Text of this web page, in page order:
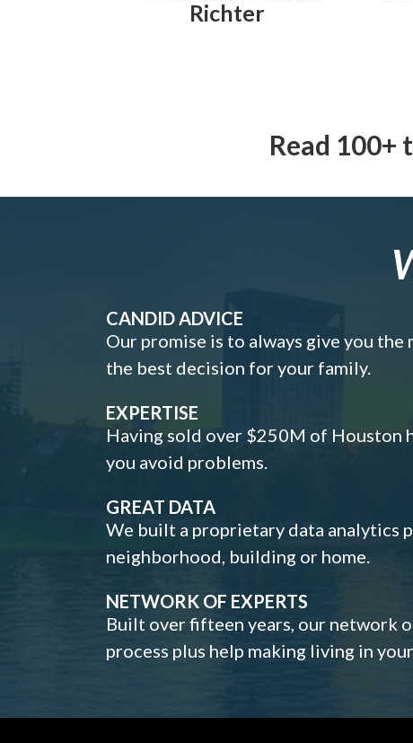
Richter
Read 100+
CANDID ADVICE
Our promise is to always give you
the best decision for your family.
EXPERTISE
Having sold over $250M of Houston
you avoid problems.
GREAT DATA
We built a proprietary data analytics
neighborhood, building or home.
NETWORK OF EXPERTS
Built over fifteen years, our network
process plus help making living in